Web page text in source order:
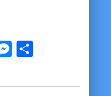
Messenger